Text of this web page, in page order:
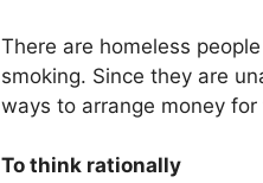
There are homeless
smoking. Since they are
ways to arrange money for
To think rationally